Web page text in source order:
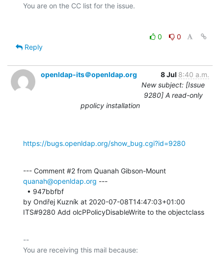
0
0
Reply
openldap-its＠openldap.org 8 Jul 8:40 a.m.
New subject: [Issue
9280] A read-only
ppolicy installation
https://bugs.openldap.org/show_bug.cgi?id=9280
quanah@openldap.org ---
by Ondřej Kuzník at 2020-07-08T14:47:03+01:00
ITS#9280 Add olcPPolicyDisableWrite to the objectclass
--
You are receiving this mail because: